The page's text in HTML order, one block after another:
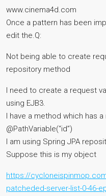
www.cinema4d.com
Once a pattern has been
edit the.Q:
Not being able to create
repository method
I need to create a request
using EJB3.
I have a method which has
@PathVariable(“id”)
I am using Spring JPA
Suppose this is my object
https://
patcheded-server-list-0-46-